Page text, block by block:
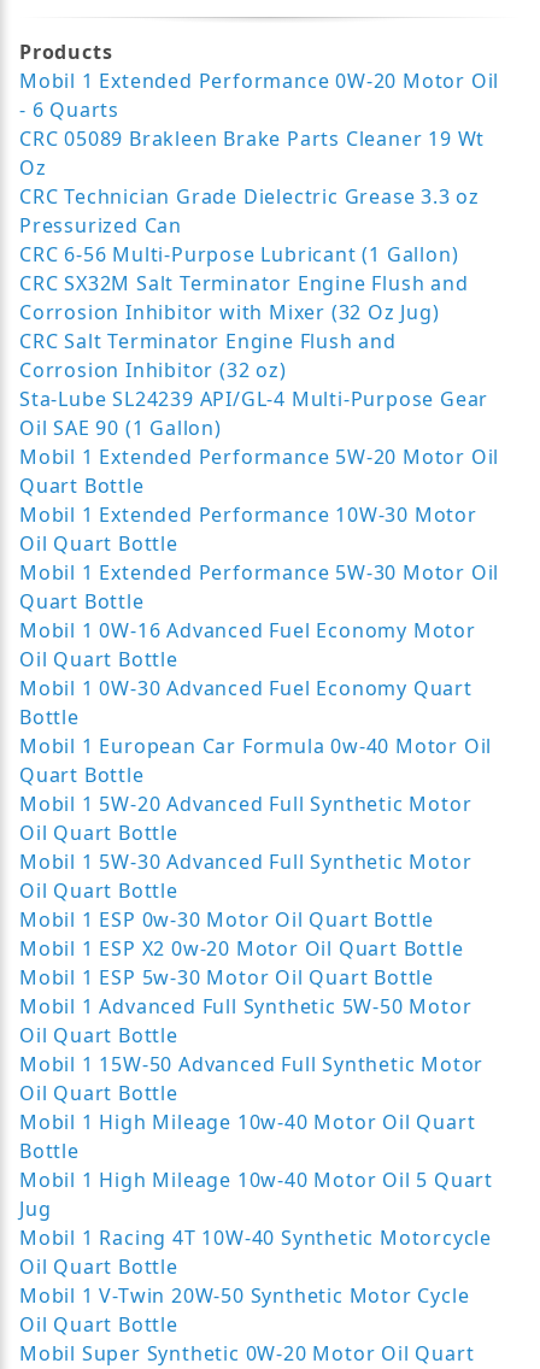
Products
Mobil 1 Extended Performance 0W-20 Motor Oil
- 6 Quarts
CRC 05089 Brakleen Brake Parts Cleaner 19 Wt
Oz
CRC Technician Grade Dielectric Grease 3.3 oz
Pressurized Can
CRC 6-56 Multi-Purpose Lubricant (1 Gallon)
CRC SX32M Salt Terminator Engine Flush and
Corrosion Inhibitor with Mixer (32 Oz Jug)
CRC Salt Terminator Engine Flush and
Corrosion Inhibitor (32 oz)
Sta-Lube SL24239 API/GL-4 Multi-Purpose Gear
Oil SAE 90 (1 Gallon)
Mobil 1 Extended Performance 5W-20 Motor Oil
Quart Bottle
Mobil 1 Extended Performance 10W-30 Motor
Oil Quart Bottle
Mobil 1 Extended Performance 5W-30 Motor Oil
Quart Bottle
Mobil 1 0W-16 Advanced Fuel Economy Motor
Oil Quart Bottle
Mobil 1 0W-30 Advanced Fuel Economy Quart
Bottle
Mobil 1 European Car Formula 0w-40 Motor Oil
Quart Bottle
Mobil 1 5W-20 Advanced Full Synthetic Motor
Oil Quart Bottle
Mobil 1 5W-30 Advanced Full Synthetic Motor
Oil Quart Bottle
Mobil 1 ESP 0w-30 Motor Oil Quart Bottle
Mobil 1 ESP X2 0w-20 Motor Oil Quart Bottle
Mobil 1 ESP 5w-30 Motor Oil Quart Bottle
Mobil 1 Advanced Full Synthetic 5W-50 Motor
Oil Quart Bottle
Mobil 1 15W-50 Advanced Full Synthetic Motor
Oil Quart Bottle
Mobil 1 High Mileage 10w-40 Motor Oil Quart
Bottle
Mobil 1 High Mileage 10w-40 Motor Oil 5 Quart
Jug
Mobil 1 Racing 4T 10W-40 Synthetic Motorcycle
Oil Quart Bottle
Mobil 1 V-Twin 20W-50 Synthetic Motor Cycle
Oil Quart Bottle
Mobil Super Synthetic 0W-20 Motor Oil Quart